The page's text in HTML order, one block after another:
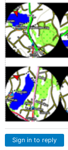
Sign in to reply